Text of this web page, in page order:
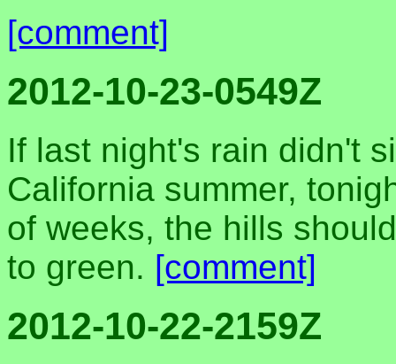
[comment]
2012-10-23-0549Z
If last night's rain didn't
California summer,
of weeks, the hills
to green. [comment]
2012-10-22-2159Z